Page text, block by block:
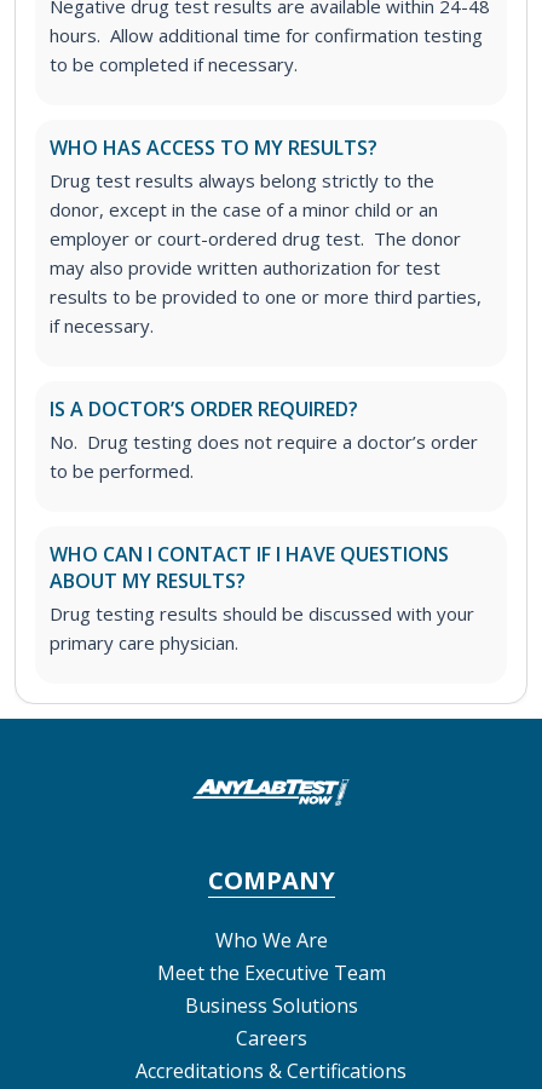
Negative drug test results are available within 24-48
hours. Allow additional time for confirmation testing
to be completed if necessary.
WHO HAS ACCESS TO MY RESULTS?
Drug test results always belong strictly to the
donor, except in the case of a minor child or an
employer or court-ordered drug test. The donor
may also provide written authorization for test
results to be provided to one or more third parties,
if necessary.
IS A DOCTOR’S ORDER REQUIRED?
No. Drug testing does not require a doctor’s order
to be performed.
WHO CAN I CONTACT IF I HAVE QUESTIONS
ABOUT MY RESULTS?
Drug testing results should be discussed with your
primary care physician.
COMPANY
Who We Are
Meet the Executive Team
Business Solutions
Careers
Accreditations & Certifications